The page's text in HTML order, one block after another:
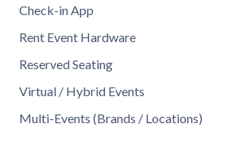
Check-in App
Rent Event Hardware
Reserved Seating
Virtual / Hybrid Events
Multi-Events (Brands / Locations)